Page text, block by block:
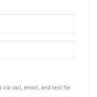
via call, email, and text for